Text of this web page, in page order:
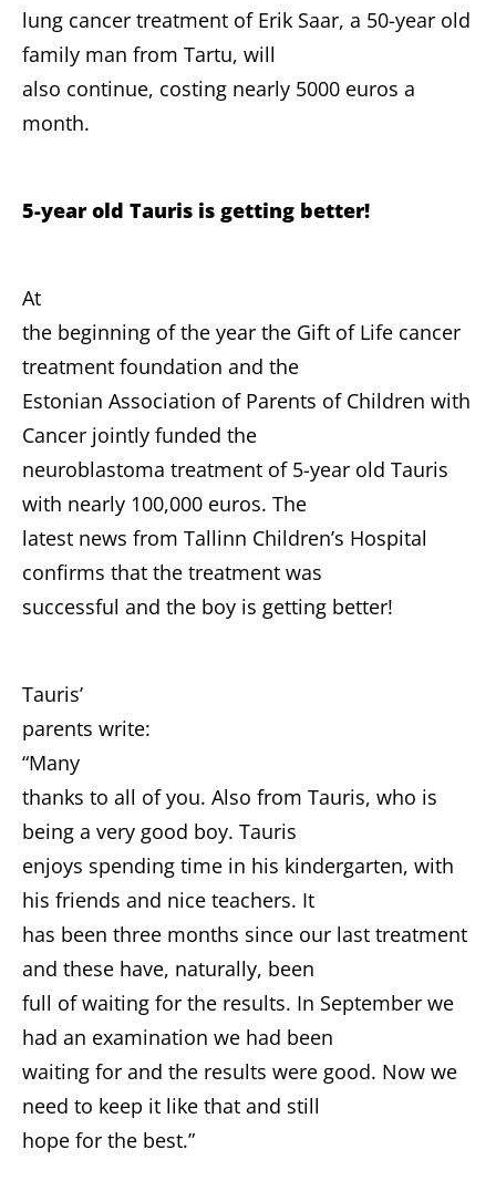
lung cancer treatment of Erik Saar, a 50-year old
family man from Tartu, will
also continue, costing nearly 5000 euros a
month.
5-year old Tauris is getting better!
At
the beginning of the year the Gift of Life cancer
treatment foundation and the
Estonian Association of Parents of Children with
Cancer jointly funded the
neuroblastoma treatment of 5-year old Tauris
with nearly 100,000 euros. The
latest news from Tallinn Children’s Hospital
confirms that the treatment was
successful and the boy is getting better!
Tauris’
parents write:
“Many
thanks to all of you. Also from Tauris, who is
being a very good boy. Tauris
enjoys spending time in his kindergarten, with
his friends and nice teachers. It
has been three months since our last treatment
and these have, naturally, been
full of waiting for the results. In September we
had an examination we had been
waiting for and the results were good. Now we
need to keep it like that and still
hope for the best.”